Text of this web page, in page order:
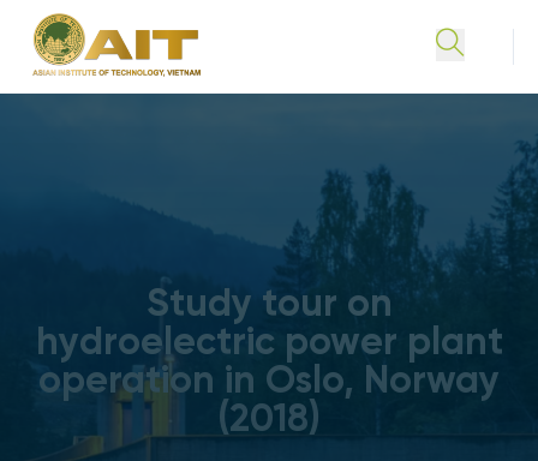
Study tour on
hydroelectric power plant
operation in Oslo, Norway
(2018)